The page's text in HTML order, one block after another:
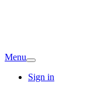
Menu
Sign in